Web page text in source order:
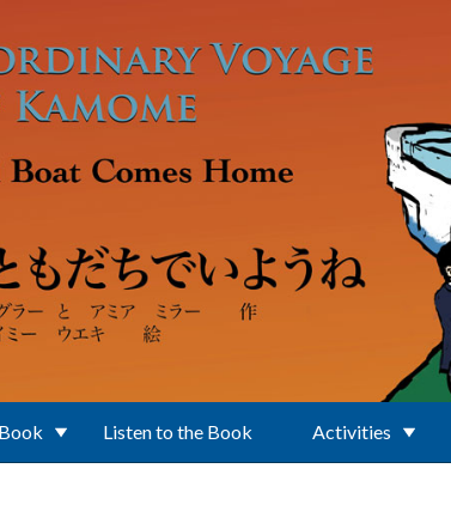
Listen to the Book Activities